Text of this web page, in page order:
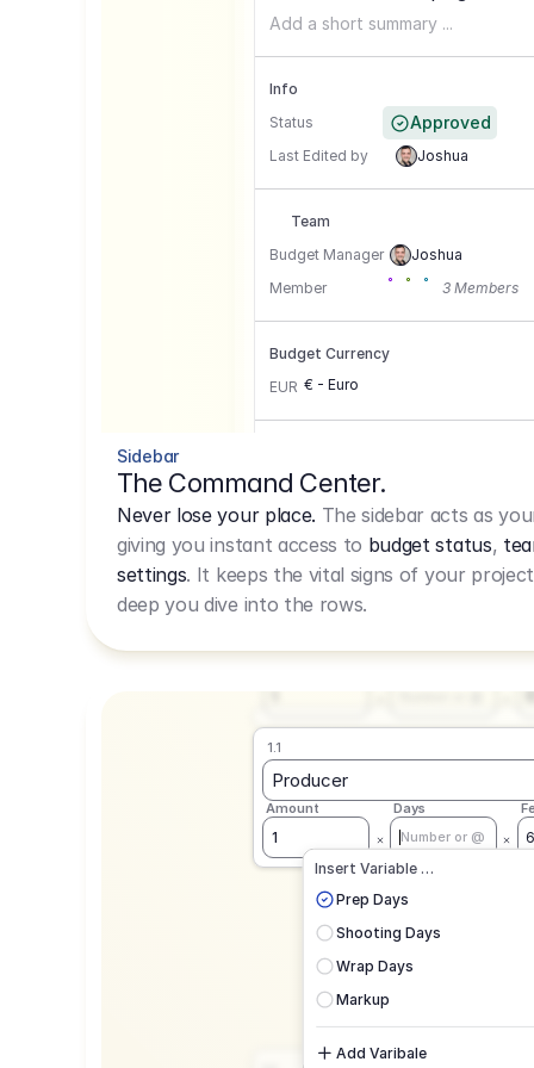
Add a short summary ...
Info
Status
Approved
Last Edited by Joshua
Team
Budget Manager
Joshua
Member
3 Members
Budget Currency
EUR € - Euro
GBP->
USD
-> 0,85
Live Rate.
Sidebar
The Command Center.
Never lose your place. The sidebar acts as
giving you instant access to budget status,
settings. It keeps the vital signs of your
deep you dive into the rows.
1.1
1
Number or @
1.1
Producer
Amount
1
Days
Number or @
Insert Variable …
Prep Days
Shooting Days
Wrap Days
Markup
Add Varibale
CAD